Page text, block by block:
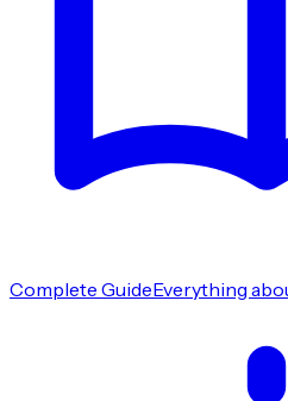
Complete GuideEverything